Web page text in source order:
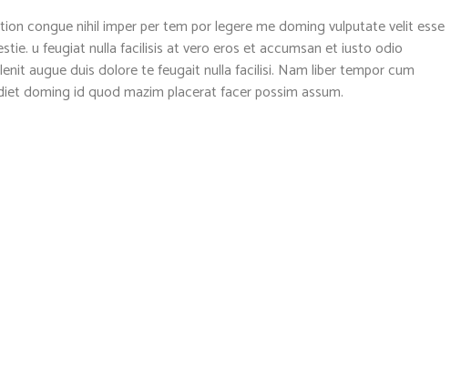
congue nihil imper per tem por legere me doming vulputate velit esse
u feugiat nulla facilisis at vero eros et accumsan et iusto odio
augue duis dolore te feugait nulla facilisi. Nam liber tempor cum
doming id quod mazim placerat facer possim assum.